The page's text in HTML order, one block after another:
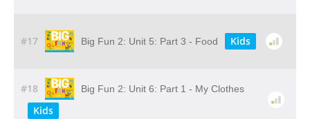
#17 Big Fun 2: Unit 5: Part 3 - Food Kids
#18 Big Fun 2: Unit 6: Part 1 - My Clothes
Kids